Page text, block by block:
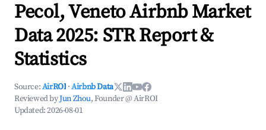
Pecol, Veneto Airbnb Market
Data 2025: STR Report &
Statistics
Source:AirROI ·Airbnb Data
Reviewed byJun Zhou, Founder @ AirROI
Updated:2026-08-01